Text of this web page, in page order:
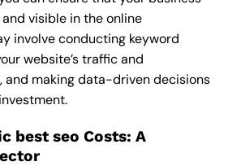
visible in the online
involve conducting keyword
website’s traffic and
and making data-driven decisions
best seo Costs: A